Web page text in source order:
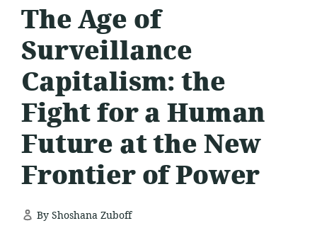
The Age of
Surveillance
Capitalism: the
Fight for a Human
Future at the New
Frontier of Power
By Shoshana Zuboff